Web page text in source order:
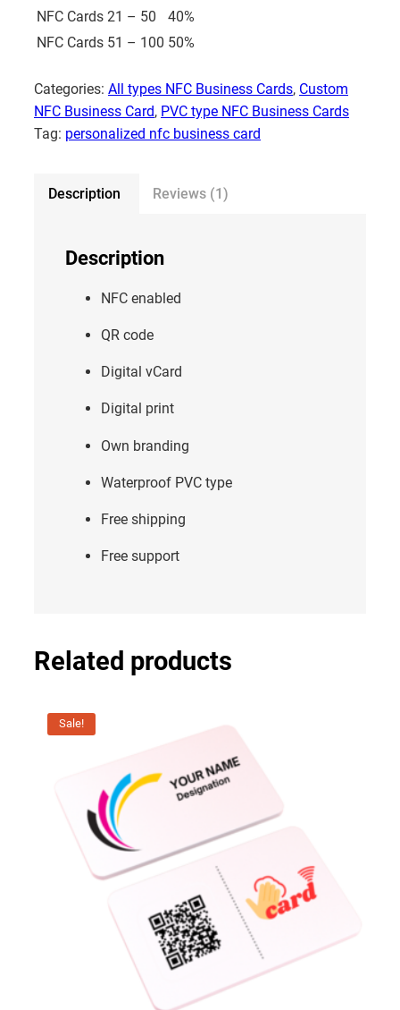
NFC Cards 21 – 50
40%
NFC Cards 51 – 100 50%
Categories: All types NFC Business Cards, Custom
NFC Business Card, PVC type NFC Business Cards
Tag: personalized nfc business card
Description Reviews (1)
Description
NFC enabled
QR code
Digital vCard
Digital print
Own branding
Waterproof PVC type
Free shipping
Free support
Related products
Sale!